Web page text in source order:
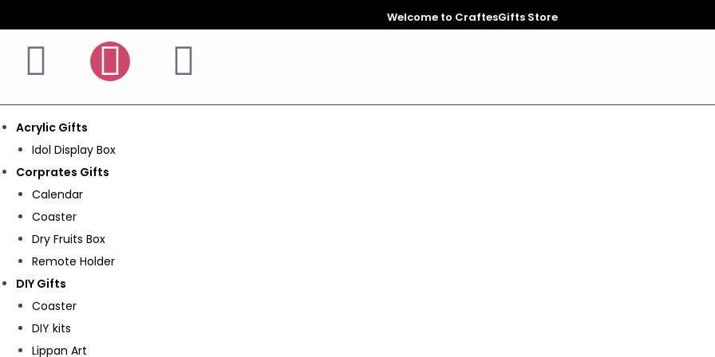
Welcome to CraftesGifts Store
Acrylic Gifts
Idol Display Box
Corprates Gifts
Calendar
Coaster
Dry Fruits Box
Remote Holder
DIY Gifts
Coaster
DIY kits
Lippan Art